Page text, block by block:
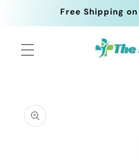
Free Shipping
product
information